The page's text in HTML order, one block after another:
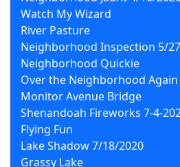
Watch My Wizard
River Pasture
Neighborhood Inspection 5/
Neighborhood Quickie
Over the Neighborhood Again
Monitor Avenue Bridge
Shenandoah Fireworks 7-4-
Flying Fun
Lake Shadow 7/18/2020
Grassy Lake